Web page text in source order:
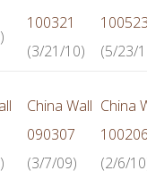
100321
(3/21/10)
(5/23/
China Wall
090307
(3/7/09)
China
(2/6/